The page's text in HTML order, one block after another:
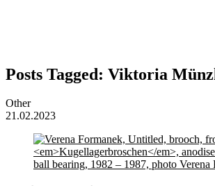
Posts Tagged: Viktoria
Other
21.02.2023